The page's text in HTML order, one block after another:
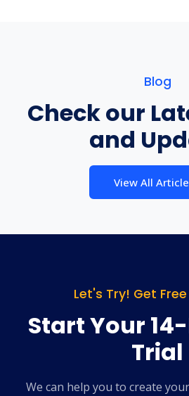
Blog
Check our
and
View All Article
Let's Try! Get
Start Your
Trial
We can help you to create